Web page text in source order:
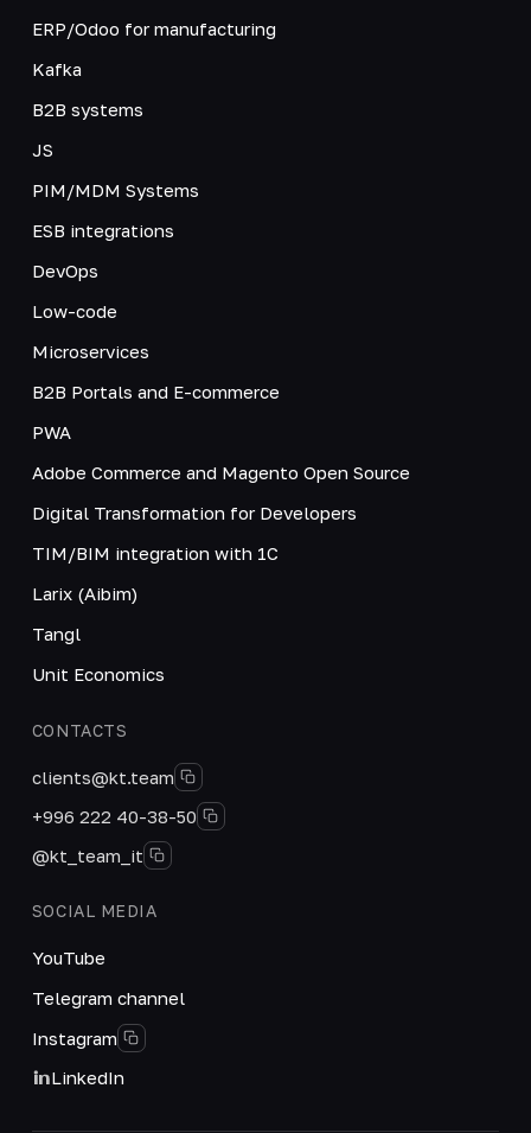
ERP/Odoo for manufacturing
Kafka
B2B systems
JS
PIM/MDM Systems
ESB integrations
DevOps
Low-code
Microservices
B2B Portals and E-commerce
PWA
Adobe Commerce and Magento Open Source
Digital Transformation for Developers
TIM/BIM integration with 1C
Larix (Aibim)
Tangl
Unit Economics
CONTACTS
clients@kt.team
+996 222 40-38-50
@kt_team_it
SOCIAL MEDIA
YouTube
Telegram channel
Instagram
LinkedIn